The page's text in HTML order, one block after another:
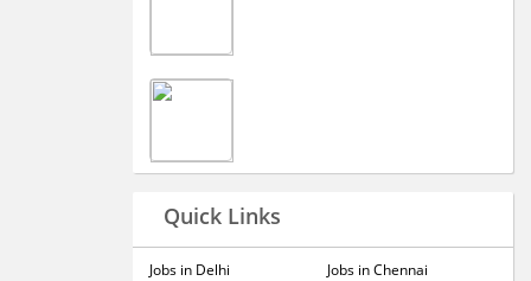
Quick Links
Jobs in Delhi
Jobs in Chennai